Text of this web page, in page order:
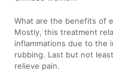
What are the benefits of
Mostly, this treatment
inflammations due to the
rubbing. Last but not
relieve pain.